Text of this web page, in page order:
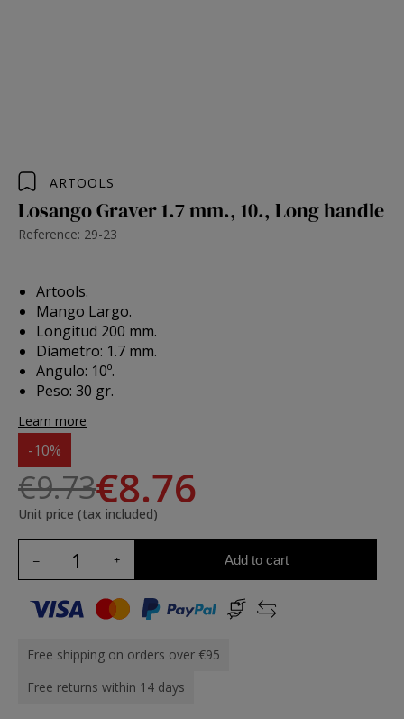
ARTOOLS
Losango Graver 1.7 mm., 10., Long handle
Reference: 29-23
Artools.
Mango Largo.
Longitud 200 mm.
Diametro: 1.7 mm.
Angulo: 10º.
Peso: 30 gr.
Learn more
-10%
€9.73€8.76
Unit price (tax included)
Add to cart
Free shipping on orders over €95
Free returns within 14 days